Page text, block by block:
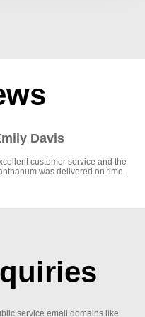
Davis
customer service and the
was delivered on time.
service email domains like